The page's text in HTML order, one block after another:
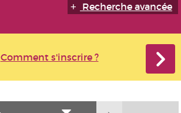
Recherche avancée
Comment s'inscrire ?